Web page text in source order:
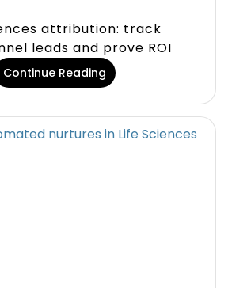
attribution: track
leads and prove ROI
Continue Reading